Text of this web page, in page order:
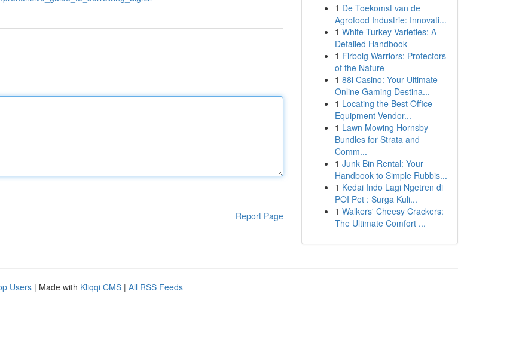
Report Page
1 De Toekomst van de
Agrofood Industrie: Innovati...
1 White Turkey Varieties: A
Detailed Handbook
1 Firbolg Warriors: Protectors
of the Nature
1 88i Casino: Your Ultimate
Online Gaming Destina...
1 Locating the Best Office
Equipment Vendor...
1 Lawn Mowing Hornsby
Bundles for Strata and
Comm...
1 Junk Bin Rental: Your
Handbook to Simple Rubbis...
1 Kedai Indo Lagi Ngetren di
POI Pet : Surga Kuli...
1 Walkers' Cheesy Crackers:
The Ultimate Comfort ...
Users | Made with Kliqqi CMS | All RSS Feeds